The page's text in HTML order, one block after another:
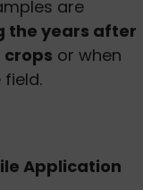
are
the years after
crops or when
Application